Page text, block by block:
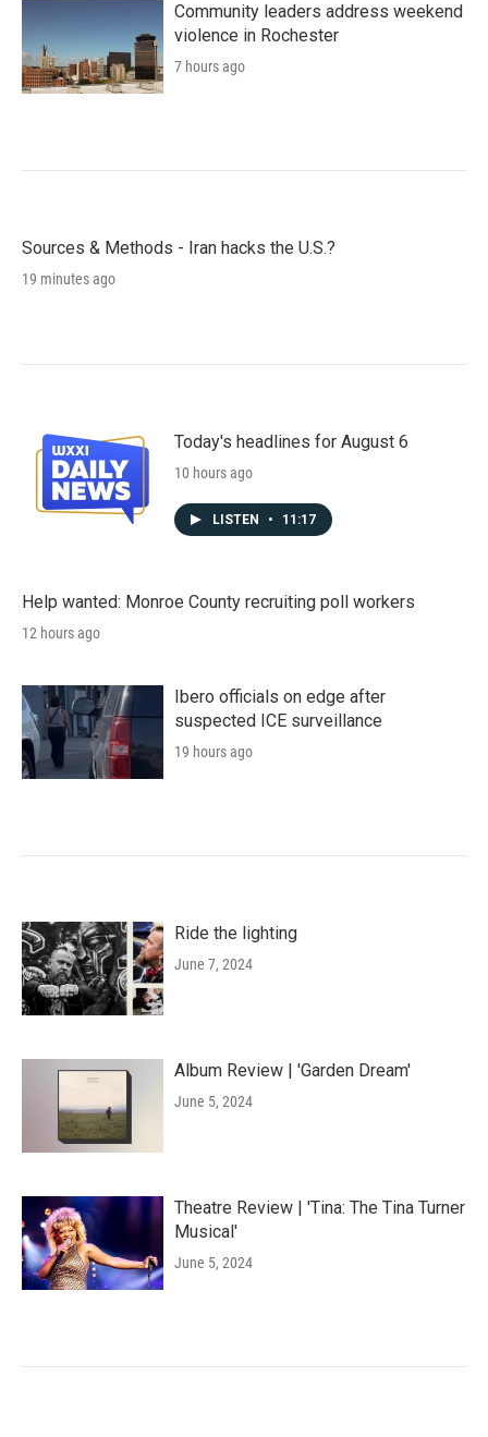
Community leaders address weekend
violence in Rochester
7 hours ago
Sources & Methods - Iran hacks the U.S.?
19 minutes ago
Today's headlines for August 6
10 hours ago
LISTEN • 11:17
Help wanted: Monroe County recruiting poll workers
12 hours ago
Ibero officials on edge after
suspected ICE surveillance
19 hours ago
Ride the lighting
June 7, 2024
Album Review | 'Garden Dream'
June 5, 2024
Theatre Review | 'Tina: The Tina Turner
Musical'
June 5, 2024